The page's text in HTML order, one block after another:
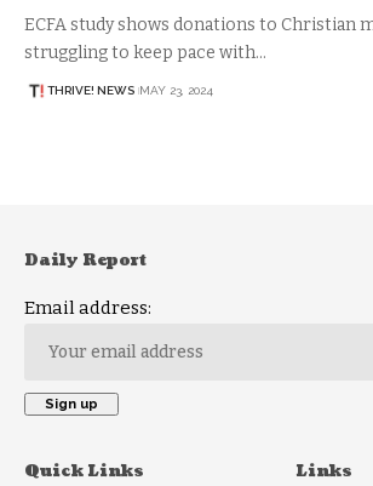
ECFA study shows donations to Christian
struggling to keep pace with…
THRIVE! NEWS MAY 23, 2024
Daily Report
Email address:
Quick Links Links